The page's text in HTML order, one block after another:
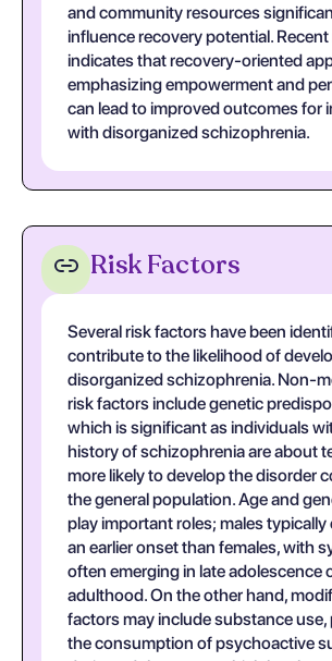
and community resources
influence recovery potential. Recent
indicates that recovery-oriented
emphasizing empowerment and
can lead to improved outcomes for
with disorganized schizophrenia.
Risk Factors
Several risk factors have been
contribute to the likelihood of
disorganized schizophrenia. Non-
risk factors include genetic
which is significant as individuals
history of schizophrenia are about
more likely to develop the disorder
the general population. Age and
play important roles; males typically
an earlier onset than females, with
often emerging in late adolescence
adulthood. On the other hand,
factors may include substance use,
the consumption of psychoactive